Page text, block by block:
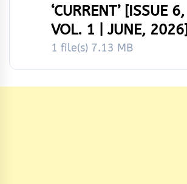
‘CURRENT’ [ISSUE 6,
VOL. 1 | JUNE, 2026]
1 file(s) 7.13 MB